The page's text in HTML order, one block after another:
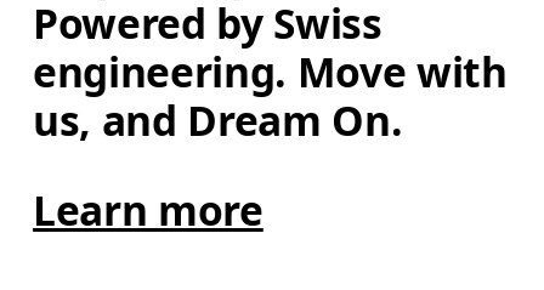
Powered by Swiss
engineering. Move with
us, and Dream On.
Learn more